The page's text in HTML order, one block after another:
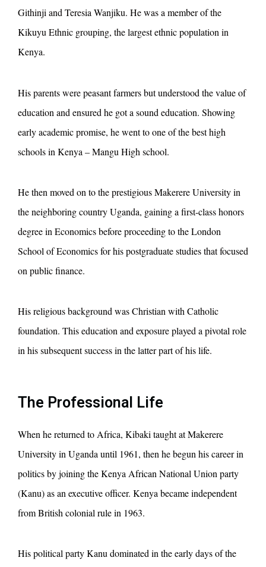
Githinji and Teresia Wanjiku. He was a member of the
Kikuyu Ethnic grouping, the largest ethnic population in
Kenya.
His parents were peasant farmers but understood the value of
education and ensured he got a sound education. Showing
early academic promise, he went to one of the best high
schools in Kenya – Mangu High school.
He then moved on to the prestigious Makerere University in
the neighboring country Uganda, gaining a first-class honors
degree in Economics before proceeding to the London
School of Economics for his postgraduate studies that focused
on public finance.
His religious background was Christian with Catholic
foundation. This education and exposure played a pivotal role
in his subsequent success in the latter part of his life.
The Professional Life
When he returned to Africa, Kibaki taught at Makerere
University in Uganda until 1961, then he begun his career in
politics by joining the Kenya African National Union party
(Kanu) as an executive officer. Kenya became independent
from British colonial rule in 1963.
His political party Kanu dominated in the early days of the